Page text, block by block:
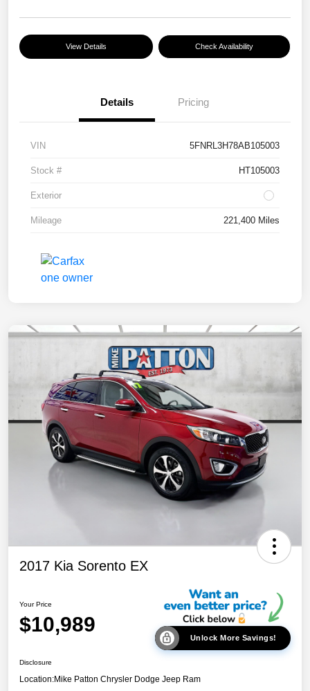
View Details Check Availability
Details Pricing
VIN 5FNRL3H78AB105003
Stock # HT105003
Exterior
Mileage 221,400 Miles
2017 Kia Sorento EX
Your Price
$10,989
Unlock More Savings!
Disclosure
Location:Mike Patton Chrysler Dodge Jeep Ram